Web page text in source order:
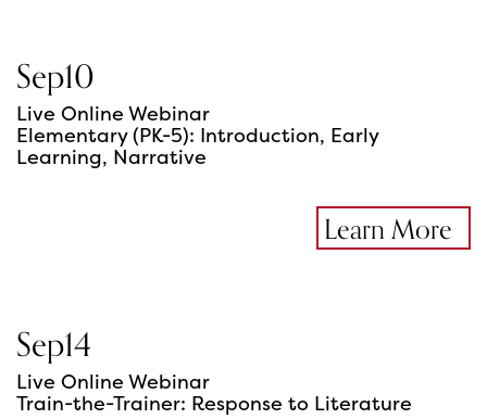
Sep10
Live Online Webinar
Elementary (PK-5): Introduction, Early
Learning, Narrative
Learn More
Sep14
Live Online Webinar
Train-the-Trainer: Response to Literature